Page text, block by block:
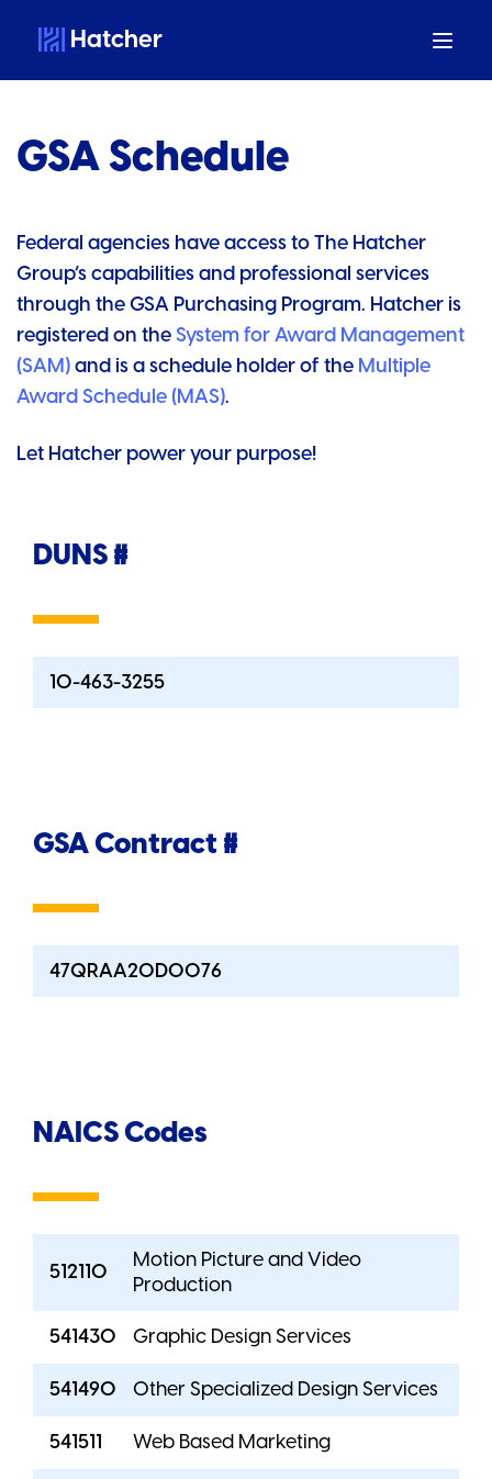
Hatcher
GSA Schedule
Federal agencies have access to The Hatcher
Group’s capabilities and professional services
through the GSA Purchasing Program. Hatcher is
registered on theSystem for Award Management
(SAM)and is a schedule holder of the Multiple
Award Schedule (MAS).
Let Hatcher power your purpose!
DUNS #
10-463-3255
GSA Contract #
47QRAA20D0076
NAICS Codes
512110
Motion Picture and Video
Production
541430
Graphic Design Services
541490
Other Specialized Design Services
541511
Web Based Marketing